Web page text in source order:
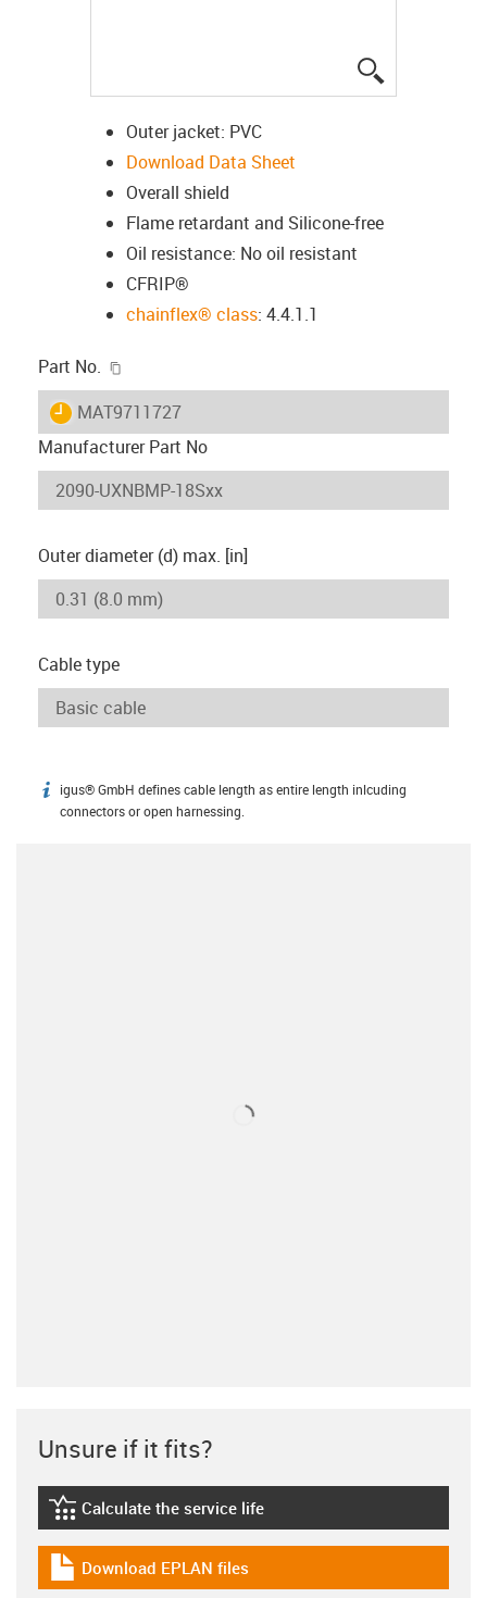
Outer jacket: PVC
Download Data Sheet
Overall shield
Flame retardant and Silicone-free
Oil resistance: No oil resistant
CFRIP®
chainflex® class: 4.4.1.1
Part No.
igus-icon-lieferzeit
MAT9711727
Manufacturer Part No
Outer diameter (d) max. [in]
Cable type
igus-icon-info
igus® GmbH defines cable length as entire length inlcuding
connectors or open harnessing.
Unsure if it fits?
igus-icon-lebensdauerrechner
Calculate the service life
igus-icon-download-plan
Download EPLAN files